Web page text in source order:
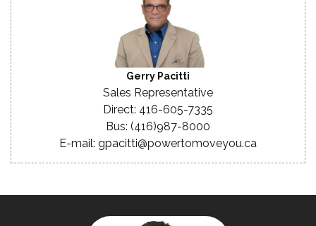
Gerry Pacitti
Sales Representative
Direct: 416-605-7335
Bus: (416)987-8000
E-mail: gpacitti@powertomoveyou.ca